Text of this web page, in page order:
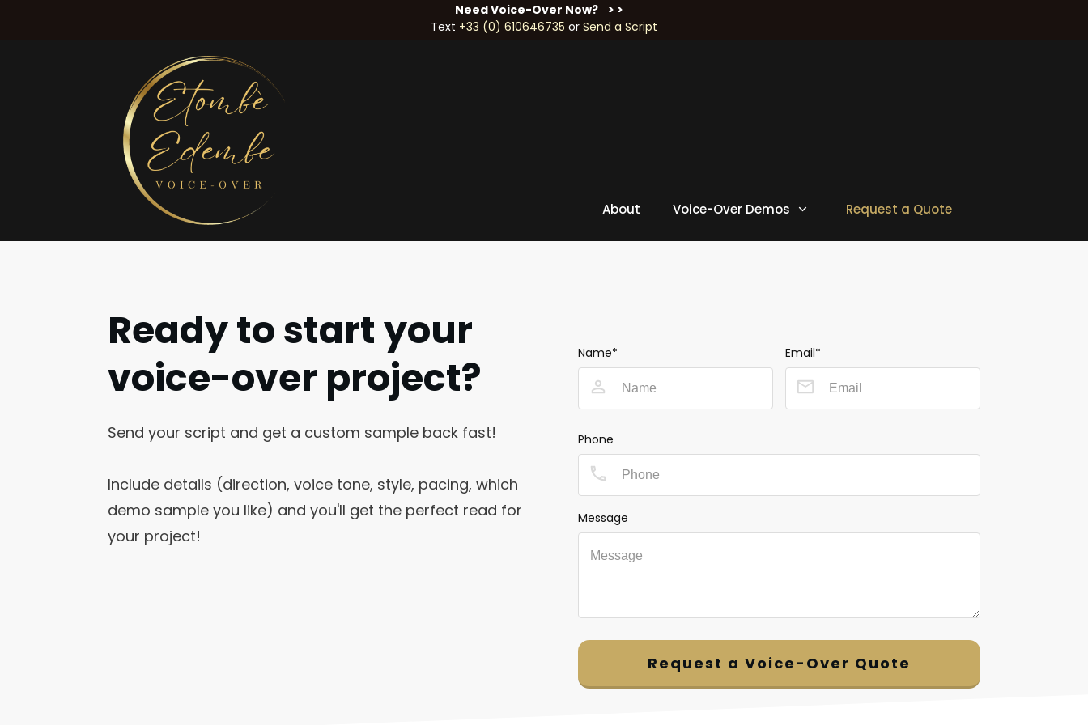
Need Voice-Over Now?
> >
Text +33 (0) 610646735 or Send a Script
About Voice-Over Demos Request a Quote
Ready to start your
voice-over project?
Send your script and get a custom sample back fast!
Include details (direction, voice tone, style, pacing, which
demo sample you like) and you'll get the perfect read for
your project!
Name* Email*
Phone
Message
Request a Voice-Over Quote